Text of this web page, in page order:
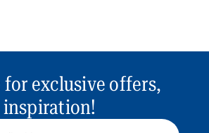
for exclusive offers,
inspiration!